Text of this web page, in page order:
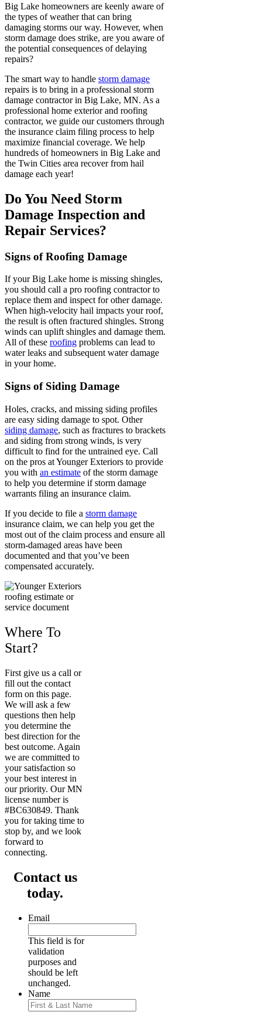
Big Lake homeowners are keenly aware of
the types of weather that can bring
damaging storms our way. However, when
storm damage does strike, are you aware of
the potential consequences of delaying
repairs?
The smart way to handle storm damage
repairs is to bring in a professional storm
damage contractor in Big Lake, MN. As a
professional home exterior and roofing
contractor, we guide our customers through
the insurance claim filing process to help
maximize financial coverage. We help
hundreds of homeowners in Big Lake and
the Twin Cities area recover from hail
damage each year!
Do You Need Storm
Damage Inspection and
Repair Services?
Signs of Roofing Damage
If your Big Lake home is missing shingles,
you should call a pro roofing contractor to
replace them and inspect for other damage.
When high-velocity hail impacts your roof,
the result is often fractured shingles. Strong
winds can uplift shingles and damage them.
All of these roofing problems can lead to
water leaks and subsequent water damage
in your home.
Signs of Siding Damage
Holes, cracks, and missing siding profiles
are easy siding damage to spot. Other
siding damage, such as fractures to brackets
and siding from strong winds, is very
difficult to find for the untrained eye. Call
on the pros at Younger Exteriors to provide
you with an estimate of the storm damage
to help you determine if storm damage
warrants filing an insurance claim.
If you decide to file a storm damage
insurance claim, we can help you get the
most out of the claim process and ensure all
storm-damaged areas have been
documented and that you’ve been
compensated accurately.
Where To
Start?
First give us a call or
fill out the contact
form on this page.
We will ask a few
questions then help
you determine the
best direction for the
best outcome. Again
we are committed to
your satisfaction so
your best interest in
our priority. Our MN
license number is
#BC630849. Thank
you for taking time to
stop by, and we look
forward to
connecting.
Contact us
today.
Email
This field is for
validation
purposes and
should be left
unchanged.
Name